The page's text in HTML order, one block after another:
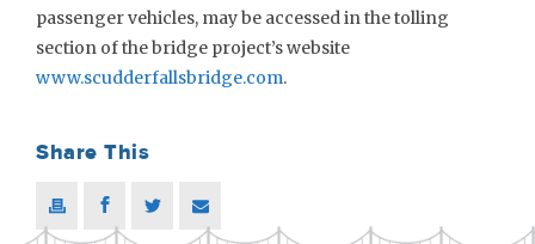
passenger vehicles, may be accessed in the tolling
section of the bridge project’s website
www.scudderfallsbridge.com.
Share This